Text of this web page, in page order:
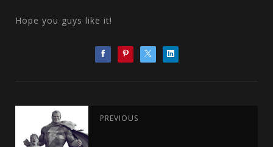
Hope you guys like it!
PREVIOUS